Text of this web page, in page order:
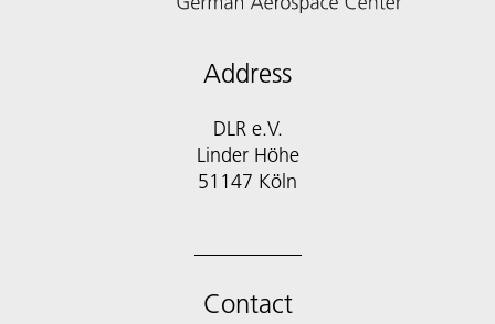
Address
DLR e.V.
Linder Höhe
51147 Köln
Contact